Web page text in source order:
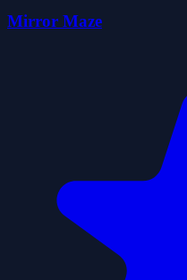
Mirror Maze